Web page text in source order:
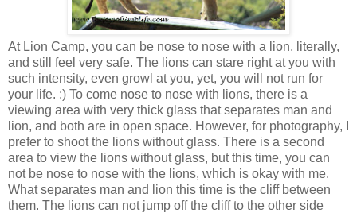
At Lion Camp, you can be nose to nose with a lion, literally,
and still feel very safe. The lions can stare right at you with
such intensity, even growl at you, yet, you will not run for
your life. :) To come nose to nose with lions, there is a
viewing area with very thick glass that separates man and
lion, and both are in open space. However, for photography, I
prefer to shoot the lions without glass. There is a second
area to view the lions without glass, but this time, you can
not be nose to nose with the lions, which is okay with me.
What separates man and lion this time is the cliff between
them. The lions can not jump off the cliff to the other side